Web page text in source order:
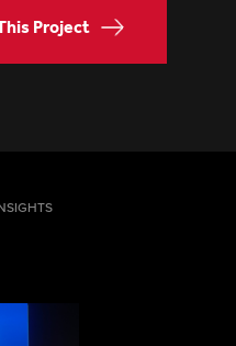
Project